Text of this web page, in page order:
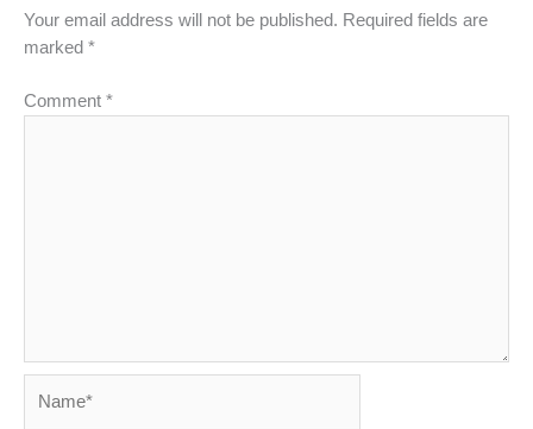
Your email address will not be published. Required fields are
marked *
Comment *